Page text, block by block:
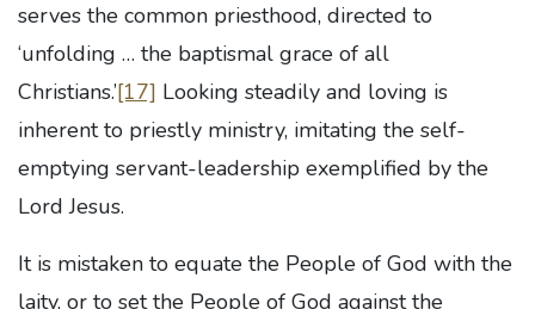
serves the common priesthood, directed to
‘unfolding … the baptismal grace of all
Christians.’[17] Looking steadily and loving is
inherent to priestly ministry, imitating the self-
emptying servant-leadership exemplified by the
Lord Jesus.
It is mistaken to equate the People of God with the
laity, or to set the People of God against the